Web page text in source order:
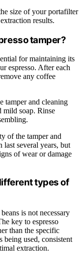
size of your portafilter
results.
tamper?
for maintaining its
espresso. After each
any coffee
tamper and cleaning
soap. Rinse
of the tamper and
several years, but
of wear or damage
types of
is not necessary
key to espresso
than the specific
being used, consistent
extraction.